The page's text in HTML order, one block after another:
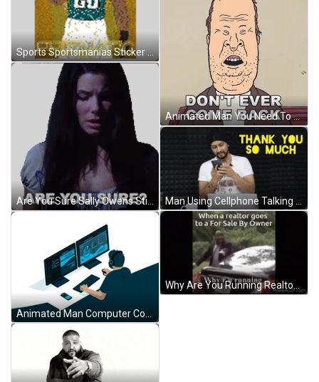
Sports Sportsmanias Sticker GIF
Animated Man You Need To Leave Don't Ever Come Back GIF